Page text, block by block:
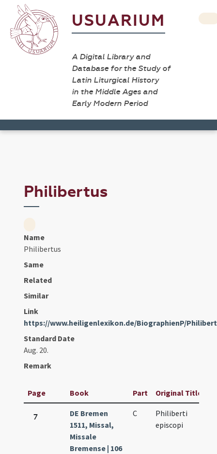
USUARIUM
A Digital Library and
Database for the Study of
Latin Liturgical History
in the Middle Ages and
Early Modern Period
Philibertus
Name
Philibertus
Same
Related
Similar
Link
https://www.heiligenlexikon.de/BiographienP/
Standard Date
Aug. 20.
Remark
Page Book Part Original Title
7
DE Bremen
1511, Missal,
Missale
Bremense | 106
C
Philiberti
episcopi